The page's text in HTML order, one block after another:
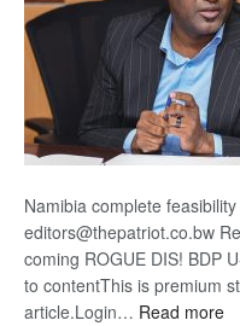
Namibia complete
editors@thepatriot.co.bw
coming ROGUE DIS! BDP
to contentThis is premium
article.Login… Read more: